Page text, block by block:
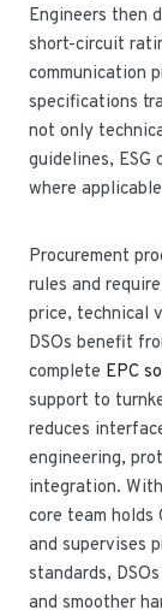
Engineers then
short-circuit
communication
specifications
not only
guidelines,
where
Procurement
rules and
price, technical
DSOs benefit
complete EPC
support to
reduces
engineering,
integration.
core team holds
and supervises
standards,
and smoother